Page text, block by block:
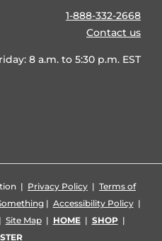
1-888-332-2668
Contact us
8 a.m. to 5:30 p.m. EST
| Privacy Policy | Terms of
| Accessibility Policy|
Site Map| HOME| SHOP|